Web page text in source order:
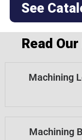
See
Read
Machining
Machining